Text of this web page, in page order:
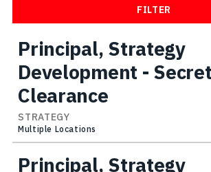
FILTER
Principal, Strategy
Development - Secret
Clearance
STRATEGY
Multiple Locations
Principal, Strategy